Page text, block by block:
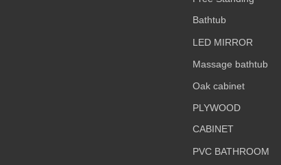
Bathtub
LED MIRROR
Massage bathtub
Oak cabinet
PLYWOOD
CABINET
PVC BATHROOM